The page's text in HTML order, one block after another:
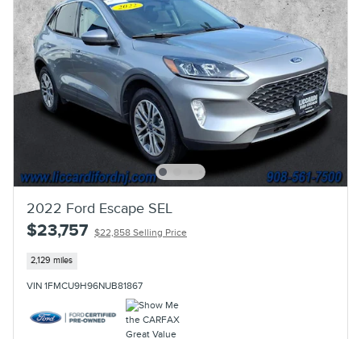
2022 Ford Escape SEL
$23,757 $22,858 Selling Price
2,129 miles
VIN 1FMCU9H96NUB81867